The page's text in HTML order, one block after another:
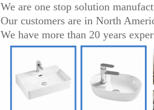
We are one stop solution
Our customers are in North
We have more than 20 years